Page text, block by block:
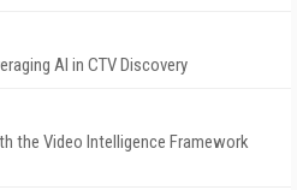
AI in CTV Discovery
the Video Intelligence Framework